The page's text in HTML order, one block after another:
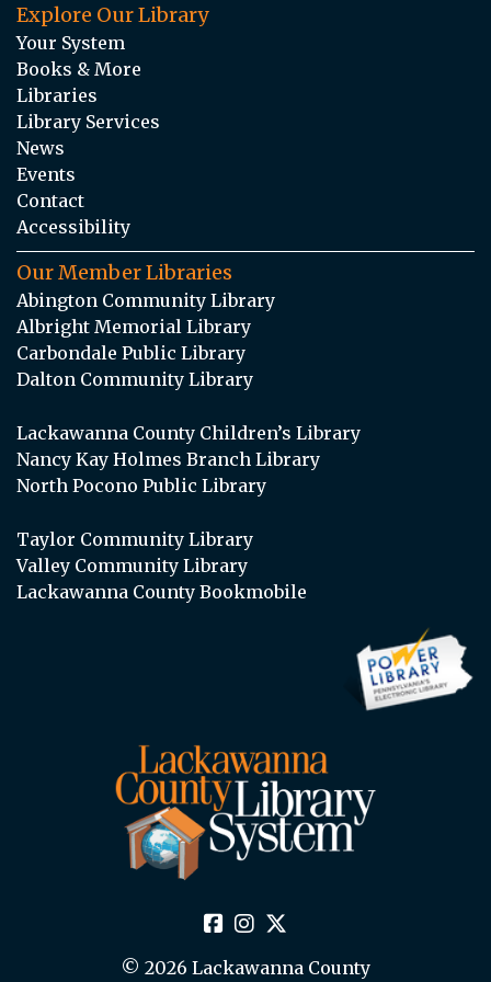
Explore Our Library
Your System
Books & More
Libraries
Library Services
News
Events
Contact
Accessibility
Our Member Libraries
Abington Community Library
Albright Memorial Library
Carbondale Public Library
Dalton Community Library
Lackawanna County Children’s Library
Nancy Kay Holmes Branch Library
North Pocono Public Library
Taylor Community Library
Valley Community Library
Lackawanna County Bookmobile
© 2026 Lackawanna County